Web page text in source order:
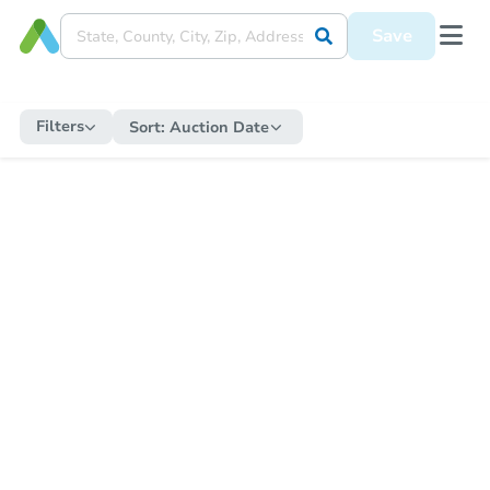
Save
Filters Sort: Auction Date